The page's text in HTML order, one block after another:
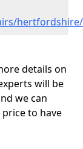
details on
will be
we can
to have